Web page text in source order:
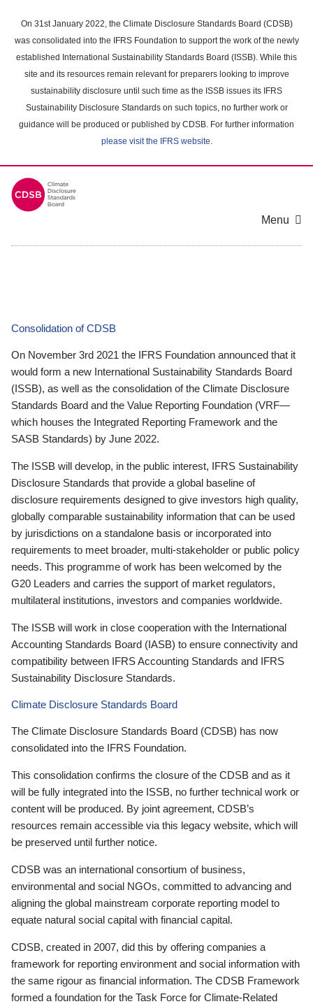
main
content
On 31st January 2022, the Climate Disclosure Standards Board (CDSB)
was consolidated into the IFRS Foundation to support the work of the newly
established International Sustainability Standards Board (ISSB). While this
site and its resources remain relevant for preparers looking to improve
sustainability disclosure until such time as the ISSB issues its IFRS
Sustainability Disclosure Standards on such topics, no further work or
guidance will be produced or published by CDSB. For further information
please visit the IFRS website.
Menu
Consolidation of CDSB
On November 3rd 2021 the IFRS Foundation announced that it
would form a new International Sustainability Standards Board
(ISSB), as well as the consolidation of the Climate Disclosure
Standards Board and the Value Reporting Foundation (VRF—
which houses the Integrated Reporting Framework and the
SASB Standards) by June 2022.
The ISSB will develop, in the public interest, IFRS Sustainability
Disclosure Standards that provide a global baseline of
disclosure requirements designed to give investors high quality,
globally comparable sustainability information that can be used
by jurisdictions on a standalone basis or incorporated into
requirements to meet broader, multi-stakeholder or public policy
needs. This programme of work has been welcomed by the
G20 Leaders and carries the support of market regulators,
multilateral institutions, investors and companies worldwide.
The ISSB will work in close cooperation with the International
Accounting Standards Board (IASB) to ensure connectivity and
compatibility between IFRS Accounting Standards and IFRS
Sustainability Disclosure Standards.
Climate Disclosure Standards Board
The Climate Disclosure Standards Board (CDSB) has now
consolidated into the IFRS Foundation.
This consolidation confirms the closure of the CDSB and as it
will be fully integrated into the ISSB, no further technical work or
content will be produced. By joint agreement, CDSB’s
resources remain accessible via this legacy website, which will
be preserved until further notice.
CDSB was an international consortium of business,
environmental and social NGOs, committed to advancing and
aligning the global mainstream corporate reporting model to
equate natural social capital with financial capital.
CDSB, created in 2007, did this by offering companies a
framework for reporting environment and social information with
the same rigour as financial information. The CDSB Framework
formed a foundation for the Task Force for Climate-Related